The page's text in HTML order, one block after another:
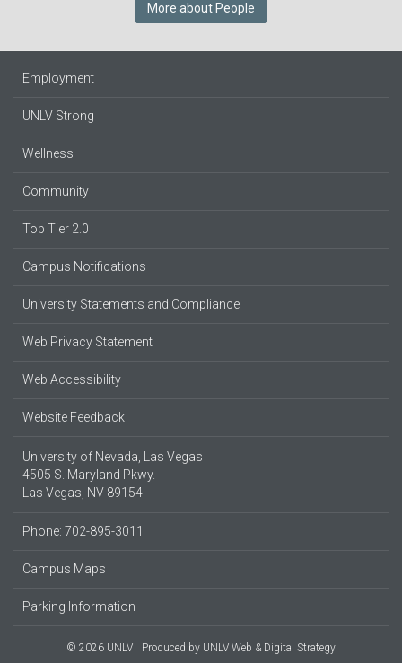
More about People
Employment
UNLV Strong
Wellness
Community
Top Tier 2.0
Campus Notifications
University Statements and Compliance
Web Privacy Statement
Web Accessibility
Website Feedback
University of Nevada, Las Vegas
4505 S. Maryland Pkwy.
Las Vegas, NV 89154
Phone: 702-895-3011
Campus Maps
Parking Information
© 2026 UNLV Produced by UNLV Web & Digital Strategy